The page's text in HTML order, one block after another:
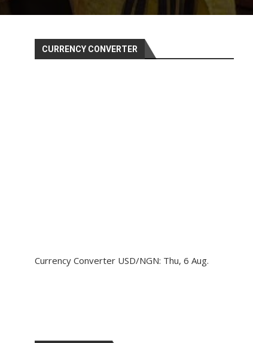
CURRENCY CONVERTER
Currency Converter USD/NGN: Thu, 6 Aug.